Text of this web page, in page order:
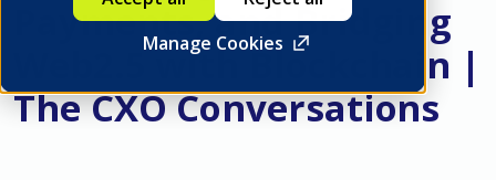
Manage Cookies
Payments, and Bridging
Web2.5 with Blockchain |
The CXO Conversations